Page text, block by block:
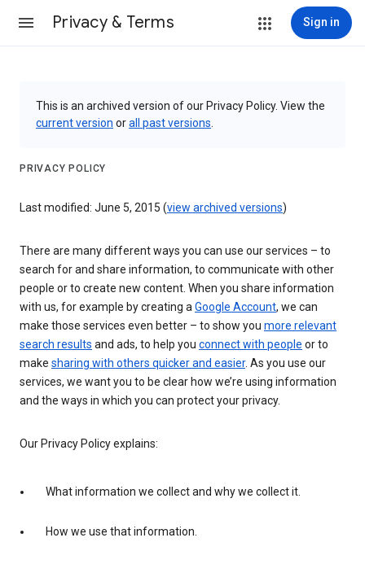
Privacy & Terms Sign in
This is an archived version of our Privacy Policy. View the
current version orall past versions
PRIVACY POLICY
Last modified: June 5, 2015 (view archived versions)
There are many different ways you can use our services – to
search for and share information, to communicate with other
people or to create new content. When you share information
with us, for example by creating aGoogle Account, we can
make those services even better – to show you more relevant
search results and ads, to help you connect with people or to
make sharing with others quicker and easier. As you use our
services, we want you to be clear how we’re using information
and the ways in which you can protect your privacy.
Our Privacy Policy explains:
What information we collect and why we collect it.
How we use that information.